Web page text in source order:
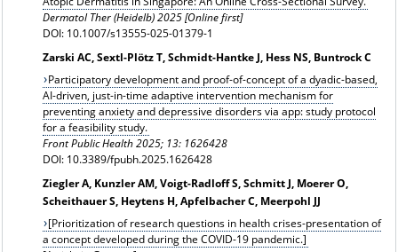
Dermatol Ther (Heidelb) 2025 [Online first]
DOI: 10.1007/s13555-025-01379-1
Zarski AC, Sextl-Plötz T, Schmidt-Hantke J, Hess NS, Buntrock C
Participatory development and proof-of-concept of a dyadic-based,
AI-driven, just-in-time adaptive intervention mechanism for
preventing anxiety and depressive disorders via app: study protocol
for a feasibility study.
Front Public Health 2025; 13: 1626428
DOI: 10.3389/fpubh.2025.1626428
Ziegler A, Kunzler AM, Voigt-Radloff S, Schmitt J, Moerer O,
Scheithauer S, Heytens H, Apfelbacher C, Meerpohl JJ
[Prioritization of research questions in health crises-presentation of
a concept developed during the COVID-19 pandemic.]